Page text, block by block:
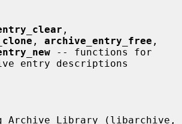
, archive_entry_free ,
-- functions for
entry descriptions